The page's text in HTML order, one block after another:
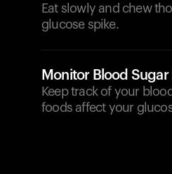
Eat slowly and chew
glucose spike.
Monitor Blood Sugar
Keep track of your
foods affect your